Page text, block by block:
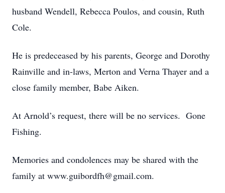
husband Wendell, Rebecca Poulos, and cousin, Ruth
Cole.
He is predeceased by his parents, George and Dorothy
Rainville and in-laws, Merton and Verna Thayer and a
close family member, Babe Aiken.
At Arnold’s request, there will be no services. Gone
Fishing.
Memories and condolences may be shared with the
family at www.guibordfh@gmail.com.